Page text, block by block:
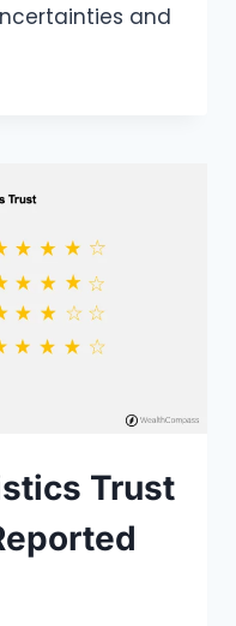
and
Trust